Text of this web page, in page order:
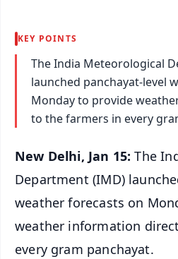
KEY POINTS
The India Meteorological
launched panchayat-level
Monday to provide
to the farmers in every
New Delhi, Jan 15:The
Department (IMD)
weather forecasts on
weather information
every gram panchayat.